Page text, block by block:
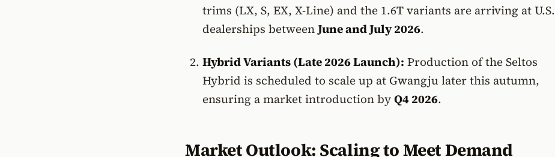
trims (LX, S, EX, X-Line) and the 1.6T variants are arriving at U.S.
dealerships betweenJune and July 2026.
Hybrid Variants (Late 2026 Launch): Production of the Seltos
Hybrid is scheduled to scale up at Gwangju later this autumn,
ensuring a market introduction byQ4 2026.
Market Outlook: Scaling to Meet Demand